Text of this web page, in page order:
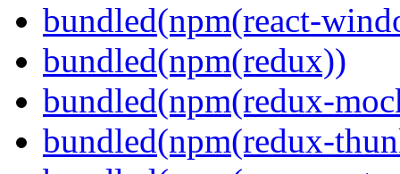
bundled(npm(react-
bundled(npm(redux))
bundled(npm(redux-
bundled(npm(redux-